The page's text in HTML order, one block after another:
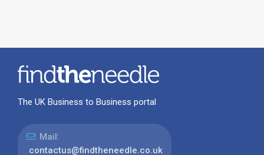
The UK Business to Business portal
Mail:
contactus@findtheneedle.co.uk